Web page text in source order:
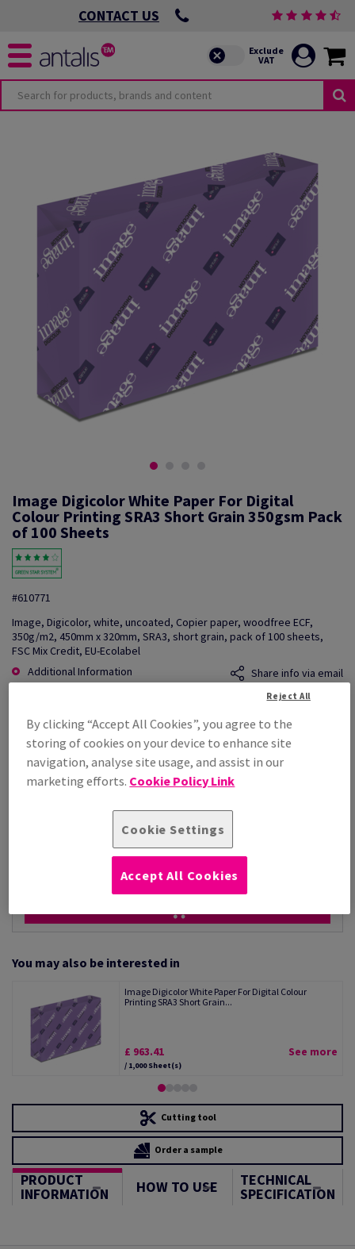
CONTACT US
Image Digicolor White Paper For Digital
Colour Printing SRA3 Short Grain 350gsm Pack
of 100 Sheets
#610771
Image, Digicolor, white, uncoated, Copier paper, woodfree ECF,
350g/m2, 450mm x 320mm, SRA3, short grain, pack of 100 sheets,
FSC Mix Credit, EU-Ecolabel
Additional Information
Share info via email
£ 1,163.95
Per 1,000 Sheet(s)
(50.4 kg )
STOCK AVAILABLE
You may also be interested in
Image Digicolor White Paper For Digital Colour
Printing SRA3 Short Grain...
£ 963.41
/ 1,000 Sheet(s)
See more
Cutting tool
Order a sample
PRODUCT
INFORMATION HOW TO USE TECHNICAL
SPECIFICATION
By clicking “Accept All Cookies”, you agree to the
storing of cookies on your device to enhance site
navigation, analyse site usage, and assist in our
marketing efforts. Cookie Policy Link
Cookie Settings
Reject All
Accept All Cookies